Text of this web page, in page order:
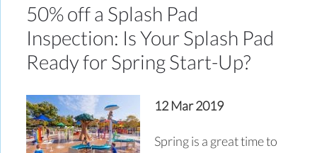
50% off a Splash Pad
Inspection: Is Your Splash Pad
Ready for Spring Start-Up?
12 Mar 2019
Spring is a great time to